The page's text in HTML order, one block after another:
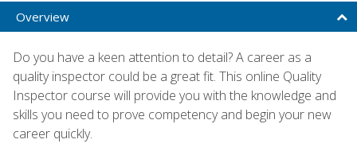
Overview
Do you have a keen attention to detail? A career as a
quality inspector could be a great fit. This online Quality
Inspector course will provide you with the knowledge and
skills you need to prove competency and begin your new
career quickly.